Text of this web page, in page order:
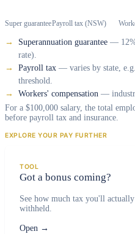
Super guaranteePayroll tax (NSW)
Superannuation guarantee —
rate).
Payroll tax — varies by state,
threshold.
Workers' compensation —
For a $100,000 salary, the total
before payroll tax and insurance.
EXPLORE YOUR PAY FURTHER
TOOL
Got a bonus coming?
See how much tax you'll
withheld.
Open →